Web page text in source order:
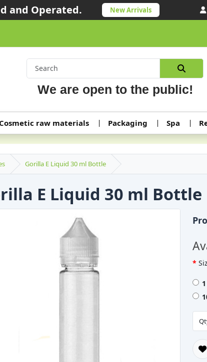
and Operated. New Arrivals
We are open to the public!
Cosmetic raw materials Packaging Spa
Gorilla E Liquid 30 ml Bottle
E Liquid 30 ml Bottle